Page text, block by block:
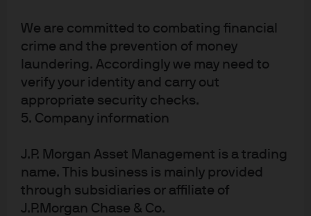
We are committed to combating financial
crime and the prevention of money
laundering. Accordingly we may need to
verify your identity and carry out
appropriate security checks.
5. Company information
J.P. Morgan Asset Management is a trading
name. This business is mainly provided
through subsidiaries or affiliate of
J.P.Morgan Chase & Co.
per year headwind to EM EPS. In China investors faced
an 820bps per year headwind that effectively wiped out
earnings at the EPS level. Chinese company revenues
have roughly tripled since 2010, but shareholder
dilution (and to a lesser extent margin contraction)
eliminated those gains when translated into EPS terms.
markets – led by China – could fall to around 150bps a
year. The change may be front loaded for a few reasons.
First, we expect policymakers to feel a sense of urgency
to address market inefficiencies and attract new capital.